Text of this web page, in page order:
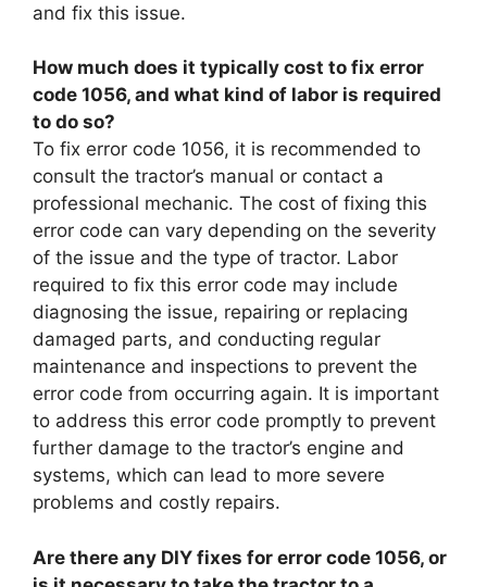
and fix this issue.
How much does it typically cost to fix error
code 1056, and what kind of labor is required
to do so?
To fix error code 1056, it is recommended to
consult the tractor’s manual or contact a
professional mechanic. The cost of fixing this
error code can vary depending on the severity
of the issue and the type of tractor. Labor
required to fix this error code may include
diagnosing the issue, repairing or replacing
damaged parts, and conducting regular
maintenance and inspections to prevent the
error code from occurring again. It is important
to address this error code promptly to prevent
further damage to the tractor’s engine and
systems, which can lead to more severe
problems and costly repairs.
Are there any DIY fixes for error code 1056, or